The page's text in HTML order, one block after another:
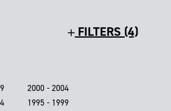
FILTERS (4)
2000 - 2004
1995 - 1999